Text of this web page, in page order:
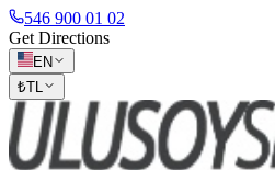
546 900 01 02
Get Directions
EN
₺TL